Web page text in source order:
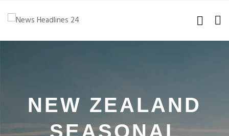
NEW ZEALAND